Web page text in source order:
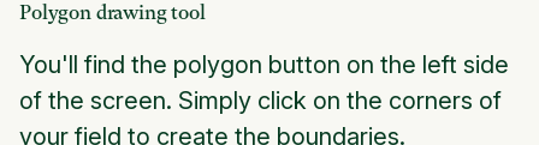
Polygon drawing tool
You'll find the polygon button on the left side
of the screen. Simply click on the corners of
your field to create the boundaries.